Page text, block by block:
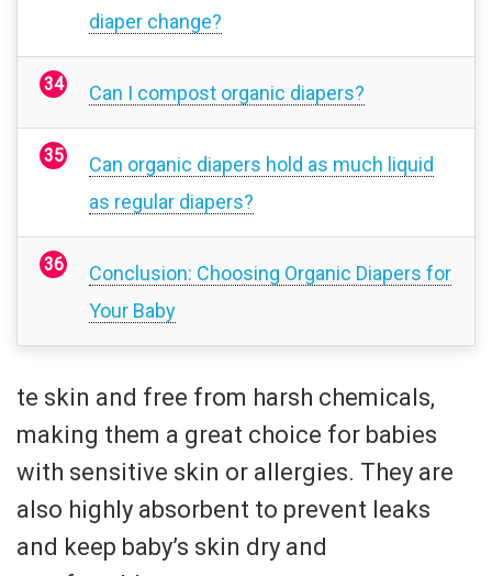
diaper change?
Can I compost organic diapers?
Can organic diapers hold as much liquid
as regular diapers?
Conclusion: Choosing Organic Diapers for
Your Baby
te skin and free from harsh chemicals,
making them a great choice for babies
with sensitive skin or allergies. They are
also highly absorbent to prevent leaks
and keep baby’s skin dry and